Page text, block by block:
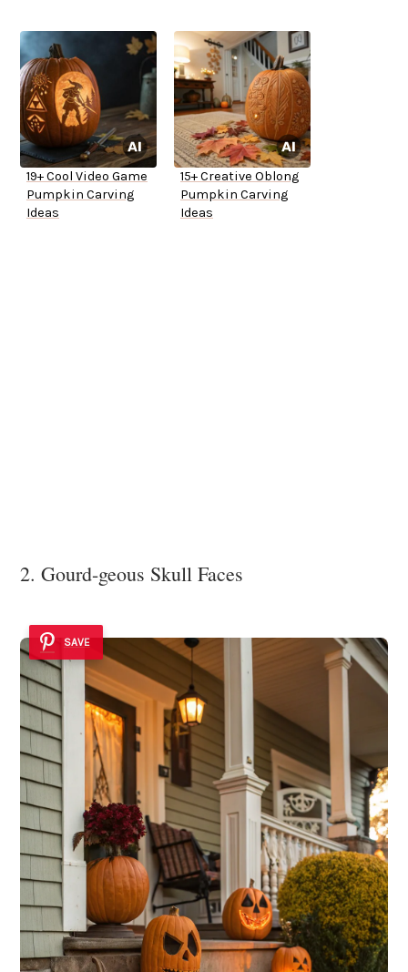
19+ Cool Video Game
Pumpkin Carving
Ideas
15+ Creative Oblong
Pumpkin Carving
Ideas
2. Gourd-geous Skull Faces
SAVE